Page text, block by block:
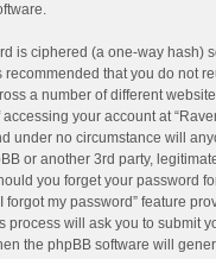
is ciphered (a one-way hash)
recommended that you do not
a number of different
your account at
under no circumstance will
or another 3rd party,
you forget your password
forgot my password” feature
process will ask you to submit
the phpBB software will